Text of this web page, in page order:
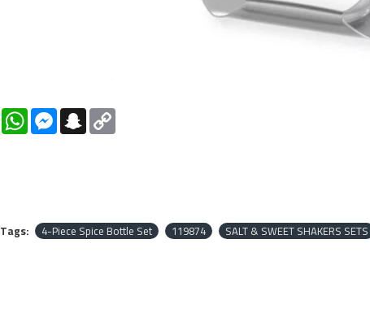
WhatsAppMessenger
Snapchat
Tags: 4-Piece Spice Bottle Set 119874 SALT & SWEET SHAKERS SETS